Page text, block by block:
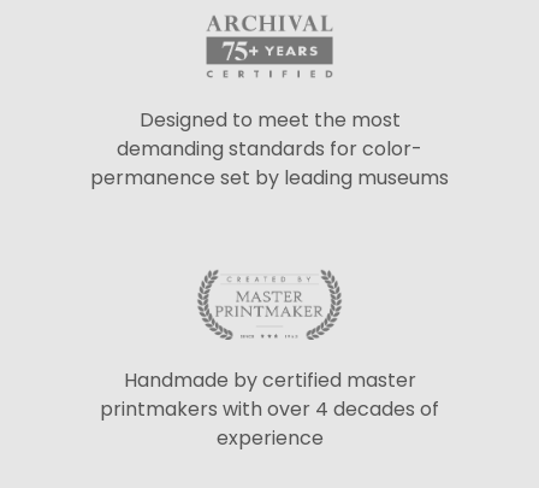
Designed to meet the most
demanding standards for color-
permanence set by leading museums
Handmade by certified master
printmakers with over 4 decades of
experience